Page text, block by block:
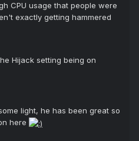
CPU usage that people were
exactly getting hammered
Hijack setting being on
light, he has been great so
here